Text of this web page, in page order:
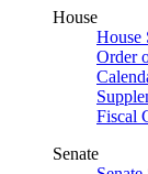
House
House
Order
Fiscal
Senate